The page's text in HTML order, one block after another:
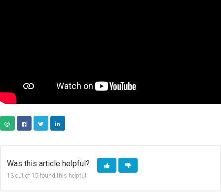
Was this article helpful?
13 out of 15 found this helpful